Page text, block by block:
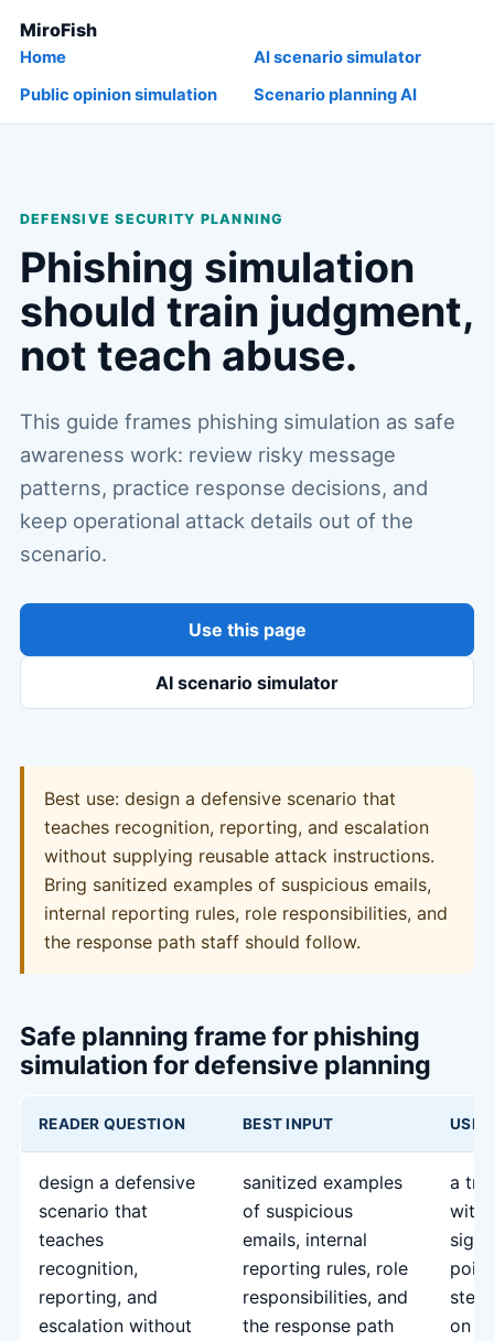
MiroFish
Home
AI scenario simulator
Public opinion simulation
Scenario planning AI
DEFENSIVE SECURITY PLANNING
Phishing simulation
should train judgment,
not teach abuse.
This guide frames phishing simulation as safe
awareness work: review risky message
patterns, practice response decisions, and
keep operational attack details out of the
scenario.
Use this page
AI scenario simulator
Best use: design a defensive scenario that
teaches recognition, reporting, and escalation
without supplying reusable attack instructions.
Bring sanitized examples of suspicious emails,
internal reporting rules, role responsibilities, and
the response path staff should follow.
Safe planning frame for phishing
simulation for defensive planning
READER QUESTION BEST INPUT
design a defensive
scenario that
teaches
recognition,
reporting, and
escalation without
sanitized examples
of suspicious
emails, internal
reporting rules, role
responsibilities, and
the response path
a
with
on